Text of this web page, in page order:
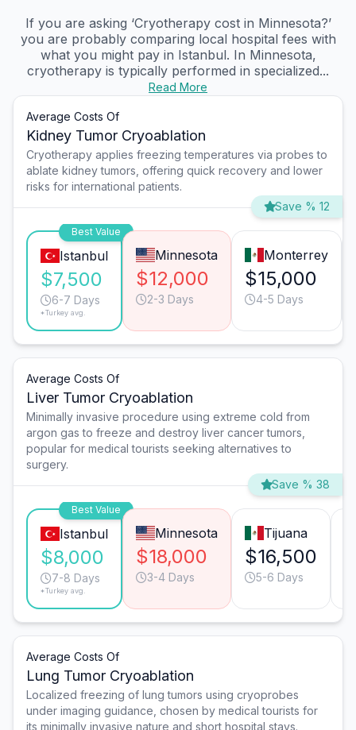
If you are asking ‘Cryotherapy cost in Minnesota?’
you are probably comparing local hospital fees with
what you might pay in Istanbul. In Minnesota,
cryotherapy is typically performed in specialized...
Read More
Average Costs Of
Kidney Tumor Cryoablation
Cryotherapy applies freezing temperatures via probes to
ablate kidney tumors, offering quick recovery and lower
risks for international patients.
Save % 12
Best Value
Istanbul
$7,500
6-7 Days
*Turkey avg.
Minnesota
$12,000
2-3 Days
Monterrey
$15,000
4-5 Days
Average Costs Of
Liver Tumor Cryoablation
Minimally invasive procedure using extreme cold from
argon gas to freeze and destroy liver cancer tumors,
popular for medical tourists seeking alternatives to
surgery.
Save % 38
Best Value
Istanbul
$8,000
7-8 Days
*Turkey avg.
Minnesota
$18,000
3-4 Days
Tijuana
$16,500
5-6 Days
Average Costs Of
Lung Tumor Cryoablation
Localized freezing of lung tumors using cryoprobes
under imaging guidance, chosen by medical tourists for
its minimally invasive nature and short hospital stays.